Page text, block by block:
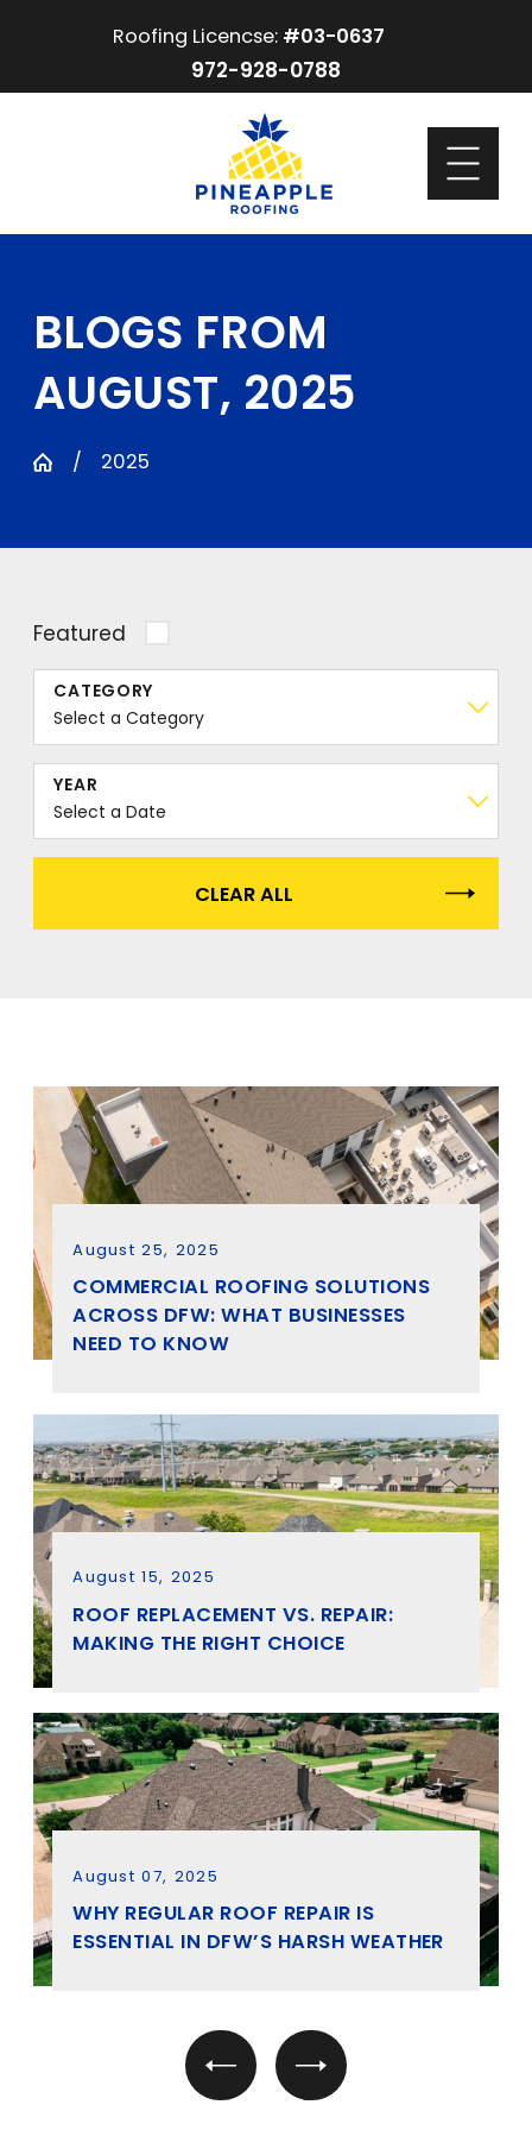
Roofing Licencse: #03-0637
972-928-0788
BLOGS FROM
AUGUST, 2025
2025
Featured
CATEGORY
YEAR
CLEAR ALL
August 25, 2025
COMMERCIAL ROOFING SOLUTIONS
ACROSS DFW: WHAT BUSINESSES
NEED TO KNOW
August 15, 2025
ROOF REPLACEMENT VS. REPAIR:
MAKING THE RIGHT CHOICE
August 07, 2025
WHY REGULAR ROOF REPAIR IS
ESSENTIAL IN DFW’S HARSH WEATHER